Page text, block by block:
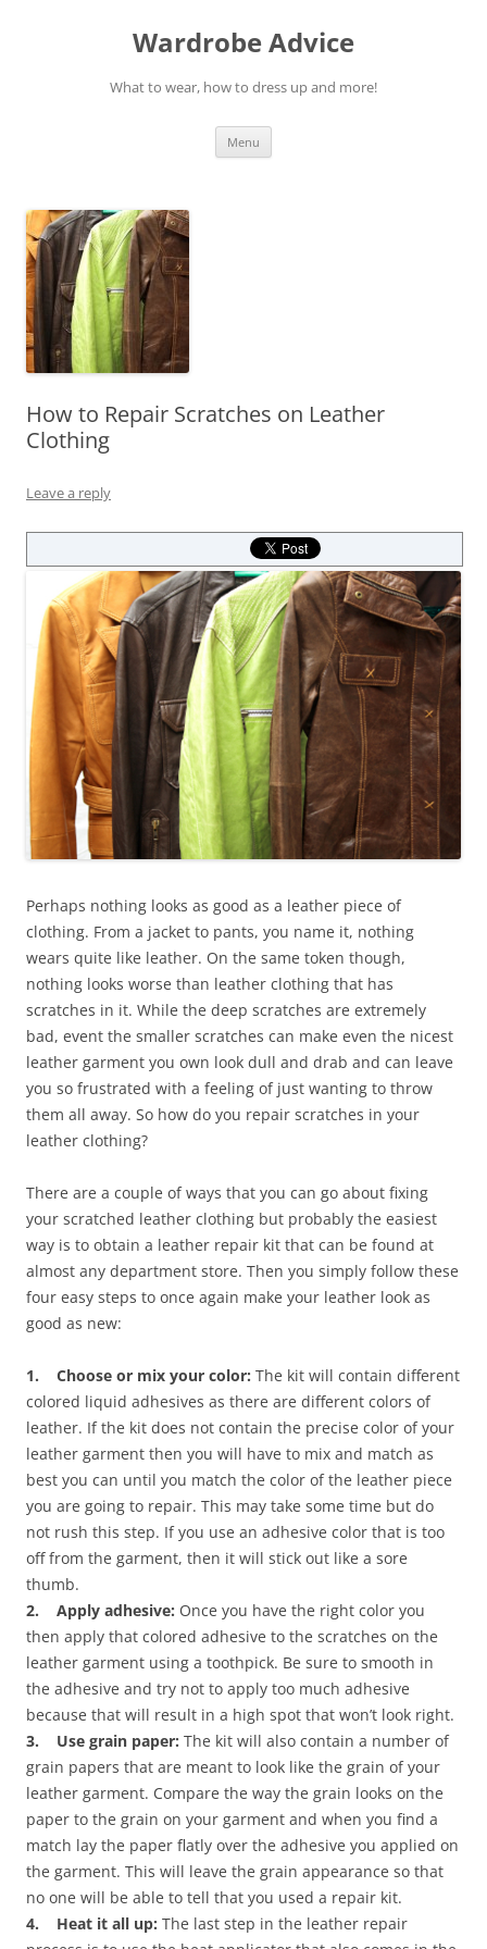
Wardrobe Advice
What to wear, how to dress up and more!
Menu
How to Repair Scratches on Leather
Clothing
Leave a reply
Perhaps nothing looks as good as a leather piece of
clothing. From a jacket to pants, you name it, nothing
wears quite like leather. On the same token though,
nothing looks worse than leather clothing that has
scratches in it. While the deep scratches are extremely
bad, event the smaller scratches can make even the nicest
leather garment you own look dull and drab and can leave
you so frustrated with a feeling of just wanting to throw
them all away. So how do you repair scratches in your
leather clothing?
There are a couple of ways that you can go about fixing
your scratched leather clothing but probably the easiest
way is to obtain a leather repair kit that can be found at
almost any department store. Then you simply follow these
four easy steps to once again make your leather look as
good as new:
1. Choose or mix your color: The kit will contain different
colored liquid adhesives as there are different colors of
leather. If the kit does not contain the precise color of your
leather garment then you will have to mix and match as
best you can until you match the color of the leather piece
you are going to repair. This may take some time but do
not rush this step. If you use an adhesive color that is too
off from the garment, then it will stick out like a sore
thumb.
2. Apply adhesive: Once you have the right color you
then apply that colored adhesive to the scratches on the
leather garment using a toothpick. Be sure to smooth in
the adhesive and try not to apply too much adhesive
because that will result in a high spot that won’t look right.
3. Use grain paper: The kit will also contain a number of
grain papers that are meant to look like the grain of your
leather garment. Compare the way the grain looks on the
paper to the grain on your garment and when you find a
match lay the paper flatly over the adhesive you applied on
the garment. This will leave the grain appearance so that
no one will be able to tell that you used a repair kit.
4. Heat it all up: The last step in the leather repair